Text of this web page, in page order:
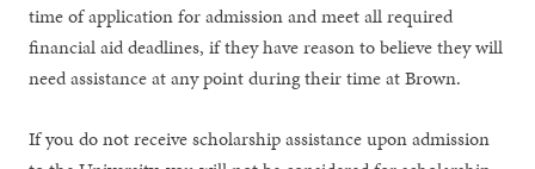
time of application for admission and meet all required
financial aid deadlines, if they have reason to believe they will
need assistance at any point during their time at Brown.
If you do not receive scholarship assistance upon admission